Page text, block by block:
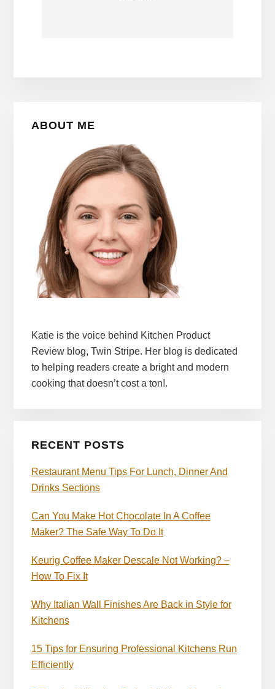
ABOUT ME
Katie is the voice behind Kitchen Product
Review blog, Twin Stripe. Her blog is dedicated
to helping readers create a bright and modern
cooking that doesn’t cost a ton!.
RECENT POSTS
Restaurant Menu Tips For Lunch, Dinner And
Drinks Sections
Can You Make Hot Chocolate In A Coffee
Maker? The Safe Way To Do It
Keurig Coffee Maker Descale Not Working? –
How To Fix It
Why Italian Wall Finishes Are Back in Style for
Kitchens
15 Tips for Ensuring Professional Kitchens Run
Efficiently